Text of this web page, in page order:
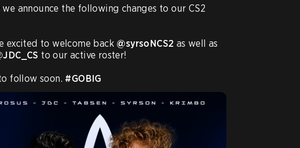
we announce the following changes to our CS2
excited to welcome back @syrsoNCS2 as well as
to our active roster!
follow soon. #GOBIG